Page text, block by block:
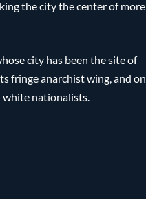
the city the center of more
city has been the site of
fringe anarchist wing, and on
white nationalists.